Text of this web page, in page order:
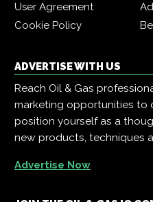
User Agreement
Cookie Policy
ADVERTISE WITH US
Reach Oil & Gas
marketing opportunities to
position yourself as a
new products, techniques
Advertise Now